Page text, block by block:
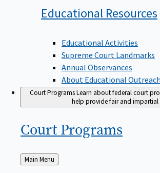
Educational Resources
Educational Activities
Supreme Court Landmarks
Annual Observances
About Educational Outreach
Court ProgramsLearn about federal court
help provide fair and impartial
Court Programs
Back
to
Main Menu